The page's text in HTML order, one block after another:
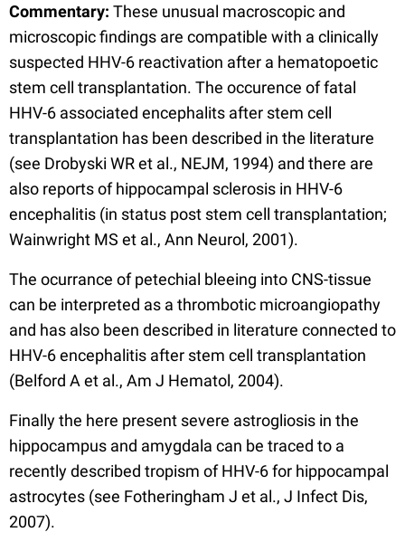
Commentary: These unusual macroscopic and
microscopic findings are compatible with a clinically
suspected HHV-6 reactivation after a hematopoetic
stem cell transplantation. The occurence of fatal
HHV-6 associated encephalits after stem cell
transplantation has been described in the literature
(see Drobyski WR et al., NEJM, 1994) and there are
also reports of hippocampal sclerosis in HHV-6
encephalitis (in status post stem cell transplantation;
Wainwright MS et al., Ann Neurol, 2001).
The ocurrance of petechial bleeing into CNS-tissue
can be interpreted as a thrombotic microangiopathy
and has also been described in literature connected to
HHV-6 encephalitis after stem cell transplantation
(Belford A et al., Am J Hematol, 2004).
Finally the here present severe astrogliosis in the
hippocampus and amygdala can be traced to a
recently described tropism of HHV-6 for hippocampal
astrocytes (see Fotheringham J et al., J Infect Dis,
2007).